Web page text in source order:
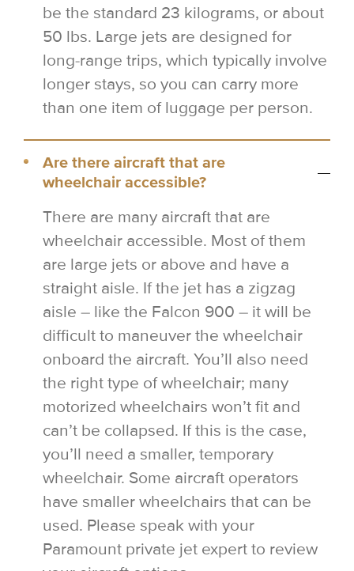
be the standard 23 kilograms, or about
50 lbs. Large jets are designed for
long-range trips, which typically involve
longer stays, so you can carry more
than one item of luggage per person.
Are there aircraft that are
wheelchair accessible?
There are many aircraft that are
wheelchair accessible. Most of them
are large jets or above and have a
straight aisle. If the jet has a zigzag
aisle – like the Falcon 900 – it will be
difficult to maneuver the wheelchair
onboard the aircraft. You’ll also need
the right type of wheelchair; many
motorized wheelchairs won’t fit and
can’t be collapsed. If this is the case,
you’ll need a smaller, temporary
wheelchair. Some aircraft operators
have smaller wheelchairs that can be
used. Please speak with your
Paramount private jet expert to review